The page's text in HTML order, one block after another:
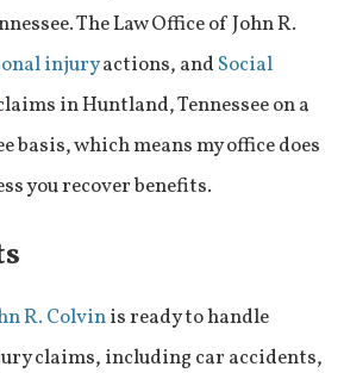
The Law Office of John R.
injuryactions, and Social
in Huntland, Tennessee on a
basis, which means my office does
you recover benefits.
R. Colvinis ready to handle
claims, including car accidents,